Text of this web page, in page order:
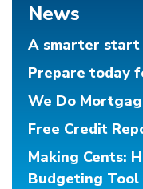
News
A smarter start
Prepare today
We Do
Free Credit
Making Cents:
Budgeting Tool